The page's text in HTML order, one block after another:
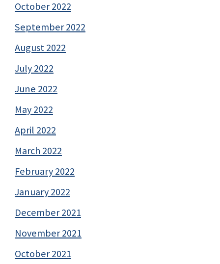
October 2022
September 2022
August 2022
July 2022
June 2022
May 2022
April 2022
March 2022
February 2022
January 2022
December 2021
November 2021
October 2021